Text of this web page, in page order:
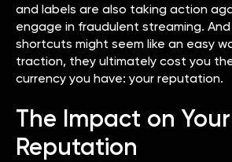
and labels are also taking action
engage in fraudulent streaming.
shortcuts might seem like an easy
traction, they ultimately cost you
currency you have: your reputation.
The Impact on Your
Reputation